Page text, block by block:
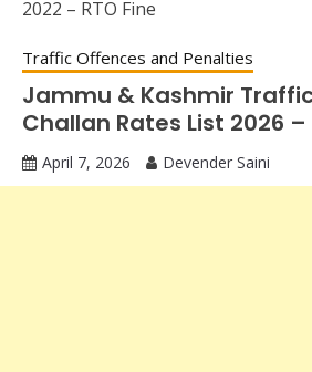
Traffic Offences and Penalties
Jammu & Kashmir
Challan Rates List 2026 –
April 7, 2026 Devender Saini